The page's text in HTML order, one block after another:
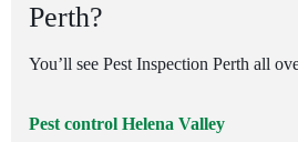
Perth?
You’ll see Pest Inspection Perth all
Pest control Helena Valley